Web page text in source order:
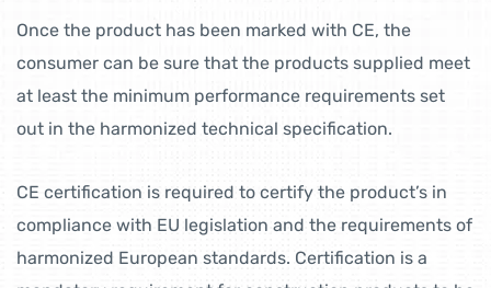
Once the product has been marked with CE, the
consumer can be sure that the products supplied meet
at least the minimum performance requirements set
out in the harmonized technical specification.
CE certification is required to certify the product’s in
compliance with EU legislation and the requirements of
harmonized European standards. Certification is a